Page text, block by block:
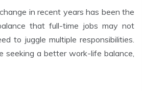
in recent years has been the
that full-time jobs may not
to juggle multiple responsibilities.
seeking a better work-life balance,